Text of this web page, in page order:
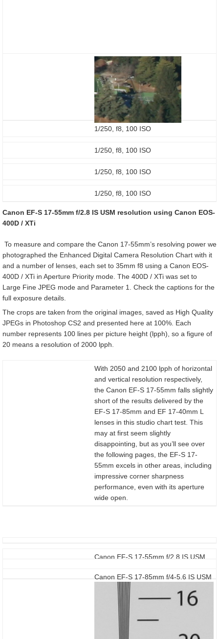
1/250, f8, 100 ISO
1/250, f8, 100 ISO
1/250, f8, 100 ISO
1/250, f8, 100 ISO
Canon EF-S 17-55mm f/2.8 IS USM resolution using Canon EOS-
400D / XTi
To measure and compare the Canon 17-55mm’s resolving power we
photographed the Enhanced Digital Camera Resolution Chart with it
and a number of lenses, each set to 35mm f8 using a Canon EOS-
400D / XTi in Aperture Priority mode. The 400D / XTi was set to
Large Fine JPEG mode and Parameter 1. Check the captions for the
full exposure details.
The crops are taken from the original images, saved as High Quality
JPEGs in Photoshop CS2 and presented here at 100%. Each
number represents 100 lines per picture height (lpph), so a figure of
20 means a resolution of 2000 lpph.
With 2050 and 2100 lpph of horizontal
and vertical resolution respectively,
the Canon EF-S 17-55mm falls slightly
short of the results delivered by the
EF-S 17-85mm and EF 17-40mm L
lenses in this studio chart test. This
may at first seem slightly
disappointing, but as you’ll see over
the following pages, the EF-S 17-
55mm excels in other areas, including
impressive corner sharpness
performance, even with its aperture
wide open.
Canon EF-S 17-55mm f/2.8 IS USM
Canon EF-S 17-85mm f/4-5.6 IS USM